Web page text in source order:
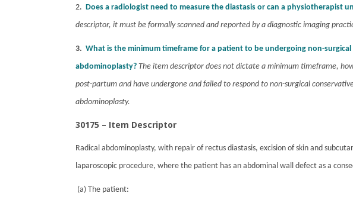
2. Does a radiologist need to measure the diastasis or can a physiotherapist
descriptor, it must be formally scanned and reported by a diagnostic imaging
3. What is the minimum timeframe for a patient to be undergoing non-
abdominoplasty? The item descriptor does not dictate a minimum timeframe,
post-partum and have undergone and failed to respond to non-surgical
abdominoplasty.
30175 – Item Descriptor
Radical abdominoplasty, with repair of rectus diastasis, excision of skin and
laparoscopic procedure, where the patient has an abdominal wall defect as a
(a) The patient: